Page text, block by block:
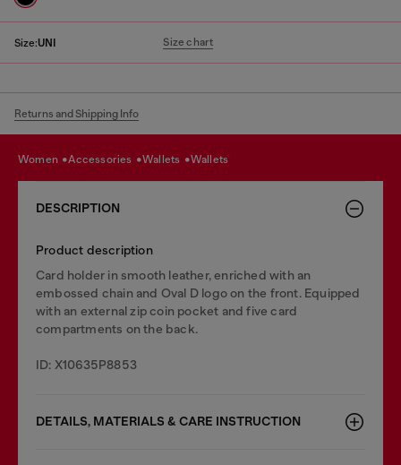
Size:UNI Size chart
Returns and Shipping Info
women accessories wallets wallets
DESCRIPTION
Product description
Card holder in smooth leather, enriched with an
embossed chain and Oval D logo on the front. Equipped
with an external zip coin pocket and five card
compartments on the back.
ID: X10635P8853
DETAILS, MATERIALS & CARE INSTRUCTION